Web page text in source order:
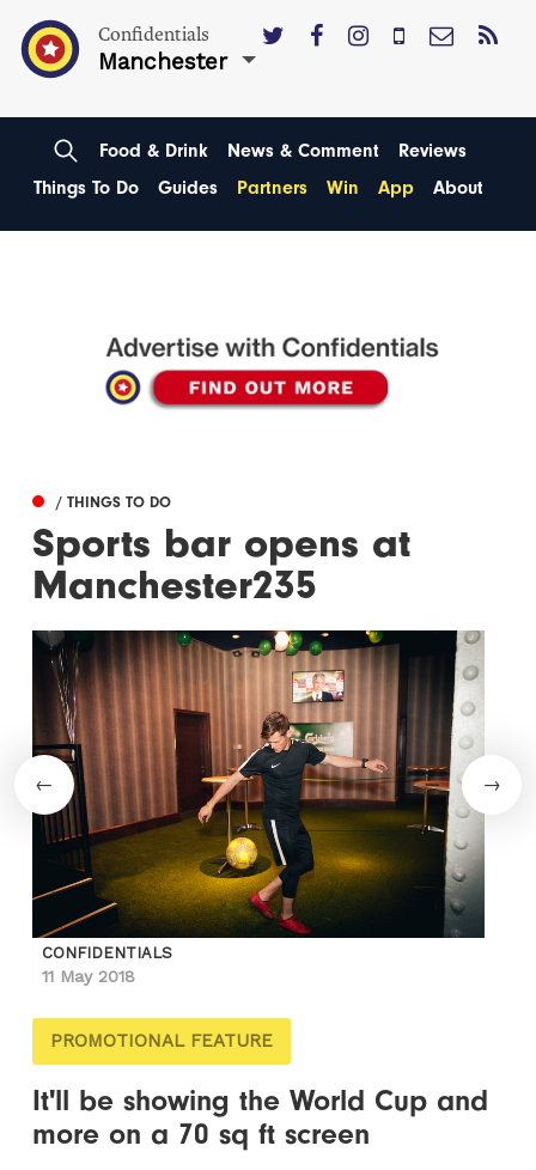
Confidentials
Manchester
Food & Drink News & Comment
Reviews
Things To Do
Guides Partners Win App About
/ THINGS TO DO
Sports bar opens at
Manchester235
CONFIDENTIALS
11 May 2018
PROMOTIONAL FEATURE
It'll be showing the World Cup and
more on a 70 sq ft screen